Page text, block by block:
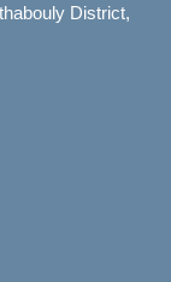
District,